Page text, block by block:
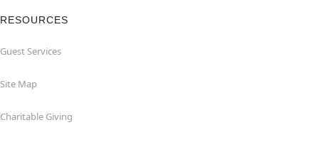
RESOURCES
Guest Services
Site Map
Charitable Giving